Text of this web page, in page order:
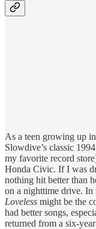
As a teen growing up
Slowdive’s classic
my favorite record
Honda Civic. If I was
nothing hit better than
on a nighttime drive.
Loveless might be the
had better songs,
returned from a six-